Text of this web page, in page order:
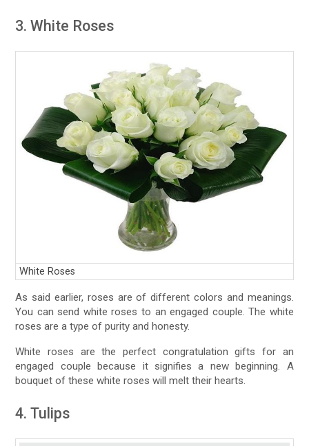
3. White Roses
White Roses
As said earlier, roses are of different colors and meanings.
You can send white roses to an engaged couple. The white
roses are a type of purity and honesty.
White roses are the perfect congratulation gifts for an
engaged couple because it signifies a new beginning. A
bouquet of these white roses will melt their hearts.
4. Tulips